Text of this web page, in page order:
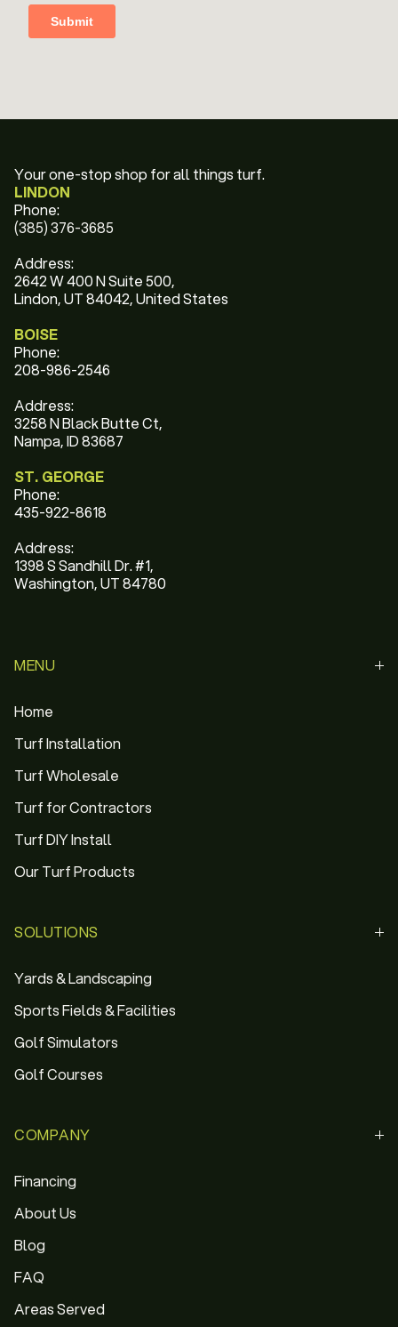
Your one-stop shop for all things turf.
LINDON
Phone:
(385) 376-3685
Address:
2642 W 400 N Suite 500,
Lindon, UT 84042, United States
BOISE
Phone:
208-986-2546
Address:
3258 N Black Butte Ct,
Nampa, ID 83687
ST. GEORGE
Phone:
435-922-8618
Address:
1398 S Sandhill Dr. #1,
Washington, UT 84780
MENU
Home
Turf Installation
Turf Wholesale
Turf for Contractors
Turf DIY Install
Our Turf Products
SOLUTIONS
Yards & Landscaping
Sports Fields & Facilities
Golf Simulators
Golf Courses
COMPANY
Financing
About Us
Blog
FAQ
Areas Served